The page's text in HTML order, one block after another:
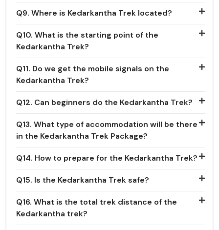
Q9. Where is Kedarkantha Trek located?
Q10. What is the starting point of the
Kedarkantha Trek?
Q11. Do we get the mobile signals on the
Kedarkantha Trek?
Q12. Can beginners do the Kedarkantha Trek?
Q13. What type of accommodation will be there
in the Kedarkantha Trek Package?
Q14. How to prepare for the Kedarkantha Trek?
Q15. Is the Kedarkantha Trek safe?
Q16. What is the total trek distance of the
Kedarkantha trek?